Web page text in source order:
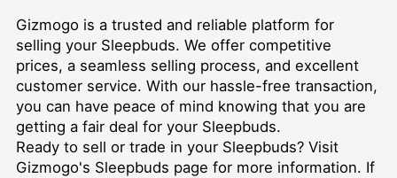
Gizmogo is a trusted and reliable platform for
selling your Sleepbuds. We offer competitive
prices, a seamless selling process, and excellent
customer service. With our hassle-free transaction,
you can have peace of mind knowing that you are
getting a fair deal for your Sleepbuds.
Ready to sell or trade in your Sleepbuds? Visit
Gizmogo's Sleepbuds page for more information. If